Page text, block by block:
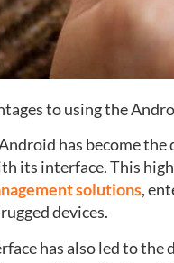
to using the
has become
its interface. This
solutions,
devices.
has also led to the